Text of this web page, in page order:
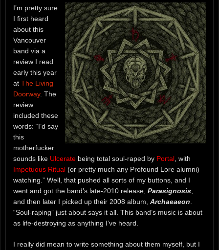
I’m pretty sure
I first heard
about this
Vancouver
band via a
review I read
early this year
at The Living
Doorway. The
review
included these
words: “I’d say
this
motherfucker
sounds like Ulcerate being total soul-raped by Portal , with
Impetuous Ritual (or pretty much any Profound Lore alumni)
watching.” Well, that pushed all sorts of my buttons, and I
went and got the band’s late-2010 release, Parasignosis
and then later I picked up their 2008 album, Archaeaeon
“Soul-raping” just about says it all. This band’s music is about
as life-destroying as anything I’ve heard.
I really did mean to write something about them myself, but I